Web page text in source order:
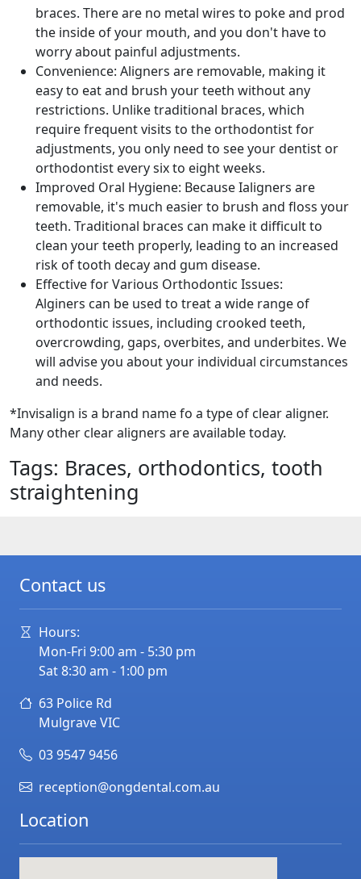
braces. There are no metal wires to poke and prod
the inside of your mouth, and you don't have to
worry about painful adjustments.
Convenience: Aligners are removable, making it
easy to eat and brush your teeth without any
restrictions. Unlike traditional braces, which
require frequent visits to the orthodontist for
adjustments, you only need to see your dentist or
orthodontist every six to eight weeks.
Improved Oral Hygiene: Because Ialigners are
removable, it's much easier to brush and floss your
teeth. Traditional braces can make it difficult to
clean your teeth properly, leading to an increased
risk of tooth decay and gum disease.
Effective for Various Orthodontic Issues:
Alginers can be used to treat a wide range of
orthodontic issues, including crooked teeth,
overcrowding, gaps, overbites, and underbites. We
will advise you about your individual circumstances
and needs.
*Invisalign is a brand name fo a type of clear aligner.
Many other clear aligners are available today.
Tags: Braces, orthodontics, tooth
straightening
Contact us
Hours:
Mon-Fri 9:00 am - 5:30 pm
Sat 8:30 am - 1:00 pm
63 Police Rd
MulgraveVIC
03 9547 9456
reception@ongdental.com.au
Location